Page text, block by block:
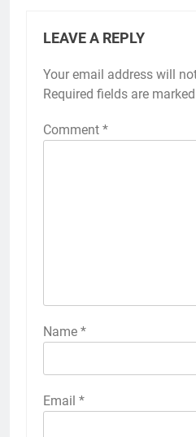
LEAVE A REPLY
Your email address will
Required fields are marked
Comment *
Name *
Email *